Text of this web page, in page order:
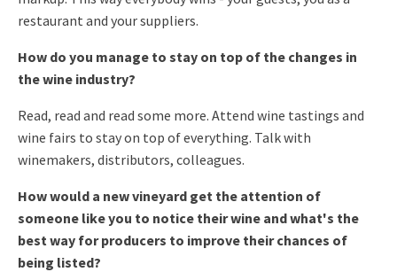
restaurant and your suppliers.
How do you manage to stay on top of the changes in
the wine industry?
Read, read and read some more. Attend wine tastings and
wine fairs to stay on top of everything. Talk with
winemakers, distributors, colleagues.
How would a new vineyard get the attention of
someone like you to notice their wine and what's the
best way for producers to improve their chances of
being listed?